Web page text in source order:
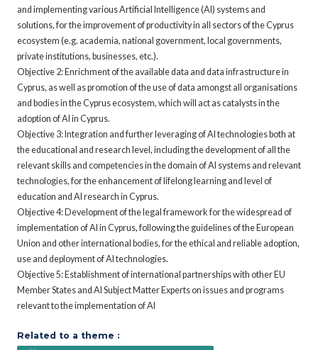
and implementing various Artificial Intelligence (AI) systems and
solutions, for the improvement of productivity in all sectors of the Cyprus
ecosystem (e.g. academia, national government, local governments,
private institutions, businesses, etc.).
Objective 2: Enrichment of the available data and data infrastructure in
Cyprus, as well as promotion of the use of data amongst all organisations
and bodies in the Cyprus ecosystem, which will act as catalysts in the
adoption of AI in Cyprus.
Objective 3: Integration and further leveraging of AI technologies both at
the educational and research level, including the development of all the
relevant skills and competencies in the domain of AI systems and relevant
technologies, for the enhancement of lifelong learning and level of
education and AI research in Cyprus.
Objective 4: Development of the legal framework for the widespread of
implementation of AI in Cyprus, following the guidelines of the European
Union and other international bodies, for the ethical and reliable adoption,
use and deployment of AI technologies.
Objective 5: Establishment of international partnerships with other EU
Member States and AI Subject Matter Experts on issues and programs
relevant to the implementation of AI
Related to a theme :